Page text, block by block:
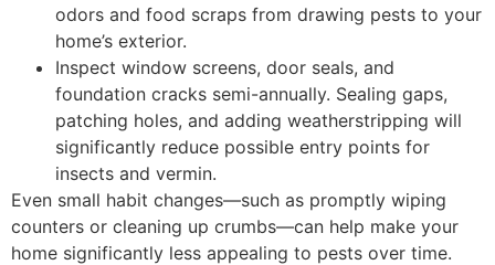
odors and food scraps from drawing pests to your
home’s exterior.
Inspect window screens, door seals, and
foundation cracks semi-annually. Sealing gaps,
patching holes, and adding weatherstripping will
significantly reduce possible entry points for
insects and vermin.
Even small habit changes—such as promptly wiping
counters or cleaning up crumbs—can help make your
home significantly less appealing to pests over time.